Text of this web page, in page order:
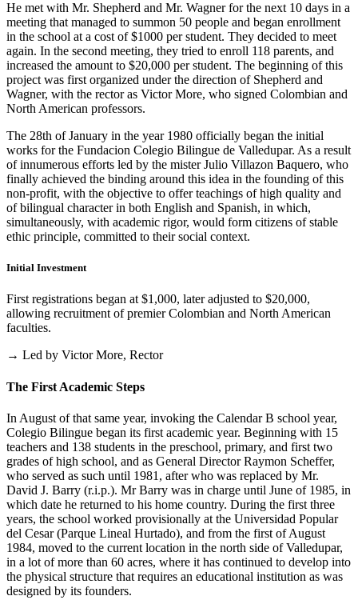
He met with Mr. Shepherd and Mr. Wagner for the next 10 days in a
meeting that managed to summon 50 people and began enrollment
in the school at a cost of $1000 per student. They decided to meet
again. In the second meeting, they tried to enroll 118 parents, and
increased the amount to $20,000 per student. The beginning of this
project was first organized under the direction of Shepherd and
Wagner, with the rector as Victor More, who signed Colombian and
North American professors.
The 28th of January in the year 1980 officially began the initial
works for the Fundacion Colegio Bilingue de Valledupar. As a result
of innumerous efforts led by the mister Julio Villazon Baquero, who
finally achieved the binding around this idea in the founding of this
non-profit, with the objective to offer teachings of high quality and
of bilingual character in both English and Spanish, in which,
simultaneously, with academic rigor, would form citizens of stable
ethic principle, committed to their social context.
Initial Investment
First registrations began at $1,000, later adjusted to $20,000,
allowing recruitment of premier Colombian and North American
faculties.
→ Led by Victor More, Rector
The First Academic Steps
In August of that same year, invoking the Calendar B school year,
Colegio Bilingue began its first academic year. Beginning with 15
teachers and 138 students in the preschool, primary, and first two
grades of high school, and as General Director Raymon Scheffer,
who served as such until 1981, after who was replaced by Mr.
David J. Barry (r.i.p.). Mr Barry was in charge until June of 1985, in
which date he returned to his home country. During the first three
years, the school worked provisionally at the Universidad Popular
del Cesar (Parque Lineal Hurtado), and from the first of August
1984, moved to the current location in the north side of Valledupar,
in a lot of more than 60 acres, where it has continued to develop into
the physical structure that requires an educational institution as was
designed by its founders.